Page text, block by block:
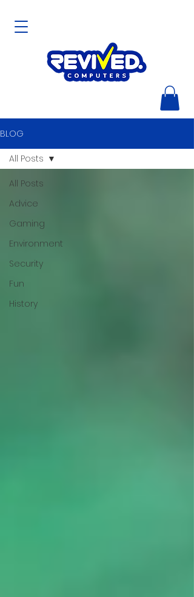
BLOG
All Posts
Advice
Gaming
Environment
Security
Fun
History
All Posts